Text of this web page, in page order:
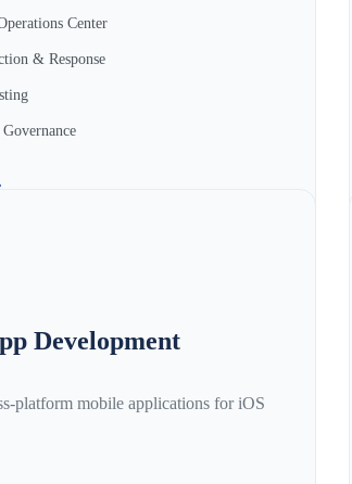
Center
& Response
Development
platform mobile applications for iOS